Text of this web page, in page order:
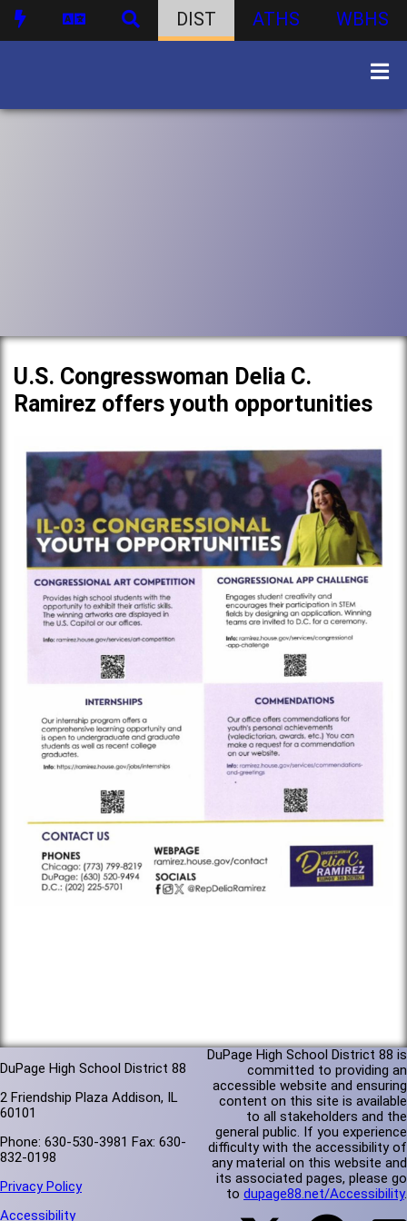
DIST ATHS WBHS
U.S. Congresswoman Delia C.
Ramirez offers youth opportunities
DuPage High School District 88
2 Friendship Plaza Addison, IL
60101
Phone: 630-530-3981 Fax: 630-
832-0198
Privacy Policy
Accessibility
DuPage High School District 88 is
committed to providing an
accessible website and ensuring
content on this site is available
to all stakeholders and the
general public. If you experience
difficulty with the accessibility of
any material on this website and
its associated pages, please go
to dupage88.net/Accessibility.